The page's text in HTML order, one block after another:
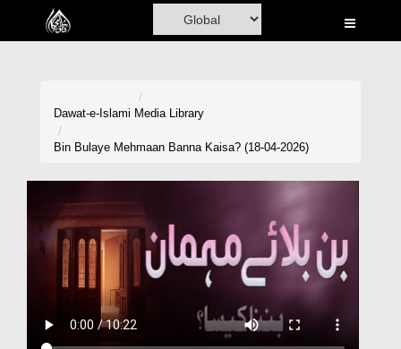
Home
Volunteer Portal
Rohani Ilaj
Donation
Dawat-e-Islami Media Library
Bin Bulaye Mehmaan Banna Kaisa? (18-04-2026)